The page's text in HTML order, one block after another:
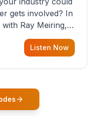
gets involved? In
Ray Meiring, a
process from
old
Listen Now